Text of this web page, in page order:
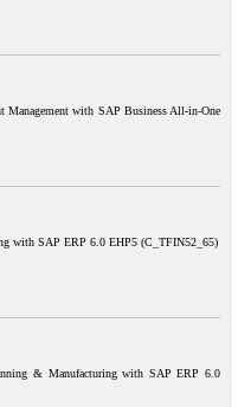
Management with SAP Business All-in-One
with SAP ERP 6.0 EHP5 (C_TFIN52_65)
& Manufacturing with SAP ERP 6.0